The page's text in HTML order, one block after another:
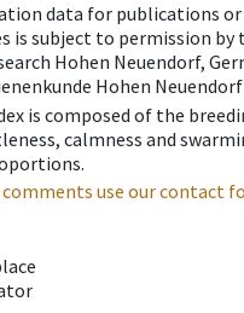
data for publications or
is subject to permission by
Hohen Neuendorf,
Hohen Neuendorf
is composed of the
calmness and
use our contact